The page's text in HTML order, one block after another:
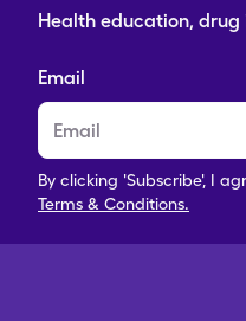
Health education, drug
Email
By clicking 'Subscribe', I
Terms & Conditions.